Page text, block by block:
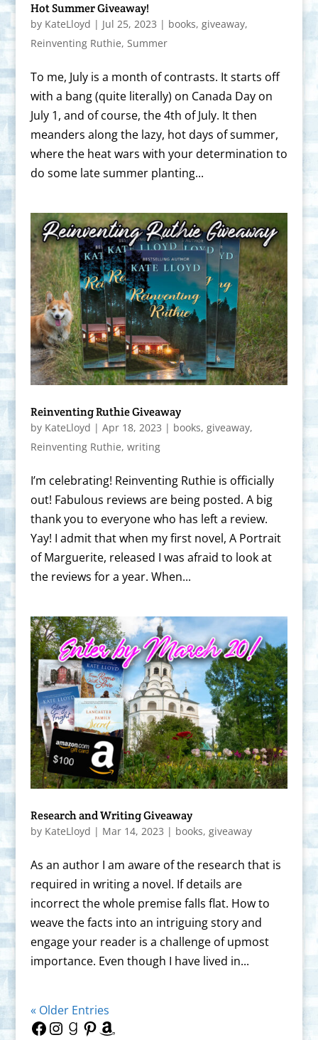
Hot Summer Giveaway!
by KateLloyd | Jul 25, 2023 | books, giveaway,
Reinventing Ruthie, Summer
To me, July is a month of contrasts. It starts off
with a bang (quite literally) on Canada Day on
July 1, and of course, the 4th of July. It then
meanders along the lazy, hot days of summer,
where the heat wars with your determination to
do some late summer planting...
Reinventing Ruthie Giveaway
by KateLloyd | Apr 18, 2023 | books, giveaway,
Reinventing Ruthie, writing
I’m celebrating! Reinventing Ruthie is officially
out! Fabulous reviews are being posted. A big
thank you to everyone who has left a review.
Yay! I admit that when my first novel, A Portrait
of Marguerite, released I was afraid to look at
the reviews for a year. When...
Research and Writing Giveaway
by KateLloyd | Mar 14, 2023 | books, giveaway
As an author I am aware of the research that is
required in writing a novel. If details are
incorrect the whole premise falls flat. How to
weave the facts into an intriguing story and
engage your reader is a challenge of upmost
importance. Even though I have lived in...
« Older Entries
Facebook
Instagram
Goodreads
Pinterest
Amazon